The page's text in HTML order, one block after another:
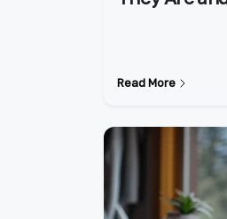
Read More